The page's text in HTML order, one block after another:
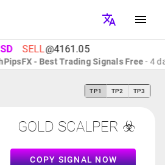
SELL@4161.05
- Best Trading Signals Free- 4
TP1 TP2 TP3
GOLD SCALPER ☣️
COPY SIGNAL NOW